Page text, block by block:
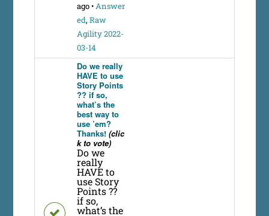
ago•Answer
ed,Raw
Agility 2022-
03-14
Do we really
HAVE to use
Story Points
?? if so,
what’s the
best way to
use ’em?
Thanks! (clic
k to vote)
Do we
really
HAVE to
use Story
Points ??
if so,
what’s the